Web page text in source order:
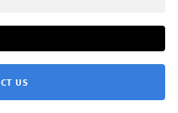
US